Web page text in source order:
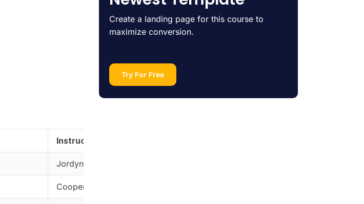
Instructor
Jordyn Dorwart
Cooper Saris
Create a landing page for this course to
maximize conversion.
Try For Free